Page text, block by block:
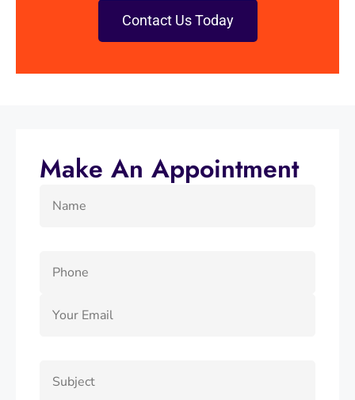
Contact Us Today
Make An Appointment